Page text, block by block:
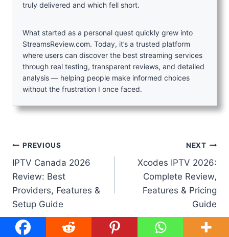
truly delivered and which fell short.
What started as a personal quest quickly grew into
StreamsReview.com. Today, it’s a trusted platform
where users can discover the best streaming services
through real testing, transparent reviews, and detailed
analysis — helping people make informed choices
without the frustration I once faced.
Post
navigation
PREVIOUS
IPTV Canada 2026
Review: Best
Providers, Features &
Setup Guide
NEXT
Xcodes IPTV 2026:
Complete Review,
Features & Pricing
Guide